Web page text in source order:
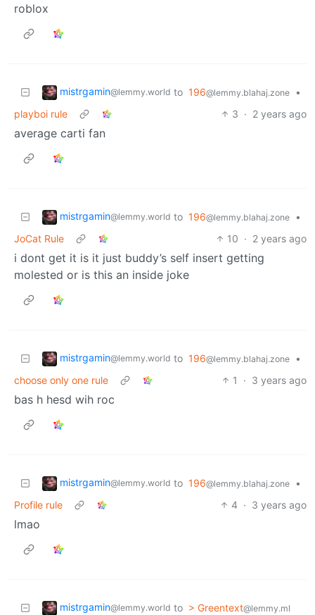
roblox
mistrgamin@lemmy.world to 196@lemmy.blahaj.zone
•
playboi rule
3 · 2 years ago
average carti fan
mistrgamin@lemmy.world to 196@lemmy.blahaj.zone
•
JoCat Rule
10 · 2 years ago
i dont get it is it just buddy’s self insert getting
molested or is this an inside joke
mistrgamin@lemmy.world to 196@lemmy.blahaj.zone
•
choose only one rule
1 · 3 years ago
bas h hesd wih roc
mistrgamin@lemmy.world to 196@lemmy.blahaj.zone
•
Profile rule
4 · 3 years ago
lmao
mistrgamin@lemmy.world to > Greentext@lemmy.ml